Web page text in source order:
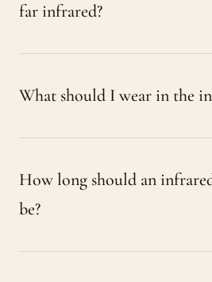
far infrared?
What should I wear in the
How long should an
be?